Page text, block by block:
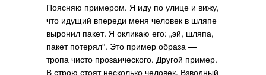
Поясняю примером. Я иду по улице и вижу,
что идущий впереди меня человек в шляпе
выронил пакет. Я окликаю его: „эй, шляпа,
пакет потерял“. Это пример образа —
тропа чисто прозаического. Другой пример.
В строю стоят несколько человек. Взводный